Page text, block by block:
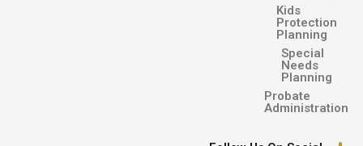
Kids
Protection
Planning
Special
Needs
Planning
Probate
Administration